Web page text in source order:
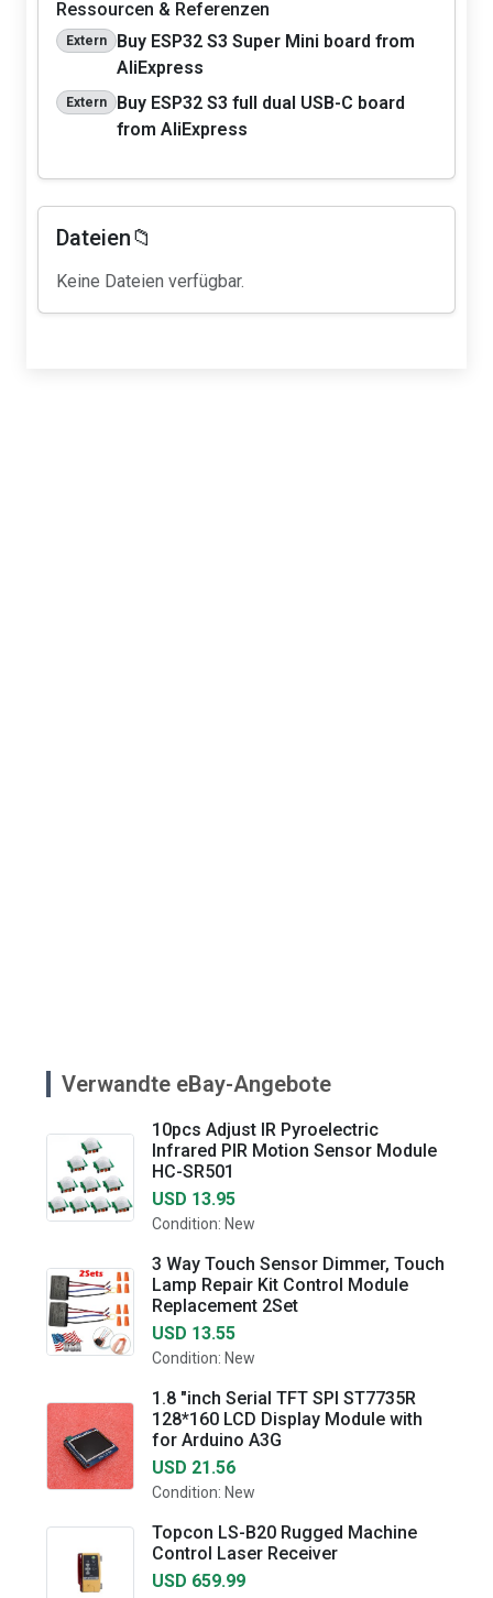
Ressourcen & Referenzen
Extern
Buy ESP32 S3 Super Mini board from
AliExpress
Extern
Buy ESP32 S3 full dual USB-C board
from AliExpress
Dateien📁
Keine Dateien verfügbar.
Verwandte eBay-Angebote
10pcs Adjust IR Pyroelectric
Infrared PIR Motion Sensor Module
HC-SR501
USD 13.95
Condition: New
3 Way Touch Sensor Dimmer, Touch
Lamp Repair Kit Control Module
Replacement 2Set
USD 13.55
Condition: New
1.8 "inch Serial TFT SPI ST7735R
128*160 LCD Display Module with
for Arduino A3G
USD 21.56
Condition: New
Topcon LS-B20 Rugged Machine
Control Laser Receiver
USD 659.99